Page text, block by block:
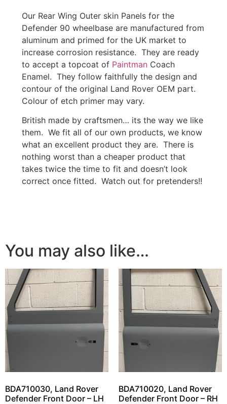
Our Rear Wing Outer skin Panels for the
Defender 90 wheelbase are manufactured from
aluminum and primed for the UK market to
increase corrosion resistance. They are ready
to accept a topcoat of Paintman Coach
Enamel. They follow faithfully the design and
contour of the original Land Rover OEM part.
Colour of etch primer may vary.
British made by craftsmen… its the way we like
them. We fit all of our own products, we know
what an excellent product they are. There is
nothing worst than a cheaper product that
takes twice the time to fit and doesn’t look
correct once fitted. Watch out for pretenders!!
You may also like…
BDA710030, Land Rover
Defender Front Door – LH
BDA710020, Land Rover
Defender Front Door – RH